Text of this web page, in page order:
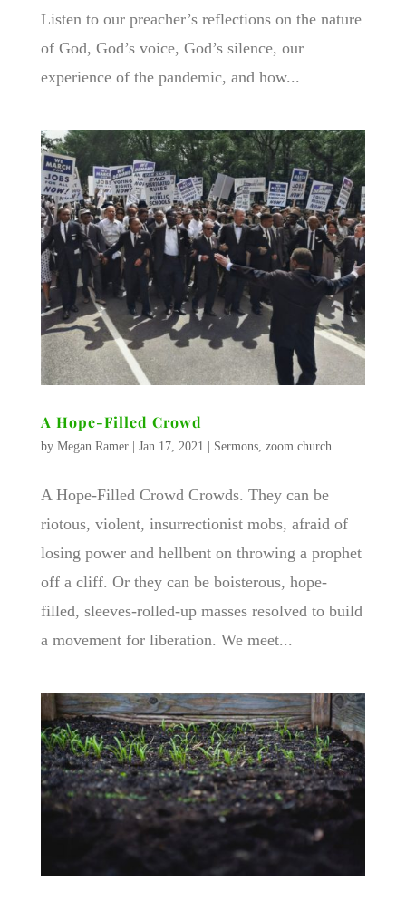
Listen to our preacher’s reflections on the nature
of God, God’s voice, God’s silence, our
experience of the pandemic, and how...
A Hope-Filled Crowd
by Megan Ramer| Jan 17, 2021 Sermons, zoom church
A Hope-Filled Crowd Crowds. They can be
riotous, violent, insurrectionist mobs, afraid of
losing power and hellbent on throwing a prophet
off a cliff. Or they can be boisterous, hope-
filled, sleeves-rolled-up masses resolved to build
a movement for liberation. We meet...